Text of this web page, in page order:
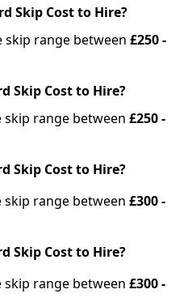
Skip Cost to Hire?
skip range between £250 -
Skip Cost to Hire?
skip range between £250 -
Skip Cost to Hire?
skip range between £300 -
Skip Cost to Hire?
skip range between £300 -